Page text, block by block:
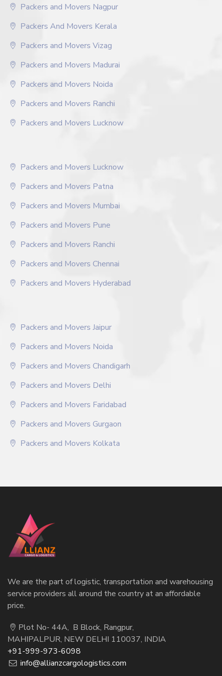
Packers and Movers Nagpur
Packers And Movers Kerala
Packers and Movers Vizag
Packers and Movers Madurai
Packers and Movers Noida
Packers and Movers Ranchi
Packers and Movers Lucknow
Packers and Movers Lucknow
Packers and Movers Patna
Packers and Movers Mumbai
Packers and Movers Pune
Packers and Movers Ranchi
Packers and Movers Chennai
Packers and Movers Hyderabad
Packers and Movers Jaipur
Packers and Movers Noida
Packers and Movers Chandigarh
Packers and Movers Delhi
Packers and Movers Faridabad
Packers and Movers Gurgaon
Packers and Movers Kolkata
We are the part of logistic, transportation and warehousing
service providers all around the country at an affordable
price.
Plot No- 44A, B Block, Rangpur,
MAHIPALPUR, NEW DELHI 110037, INDIA
+91-999-973-6098
info@allianzcargologistics.com